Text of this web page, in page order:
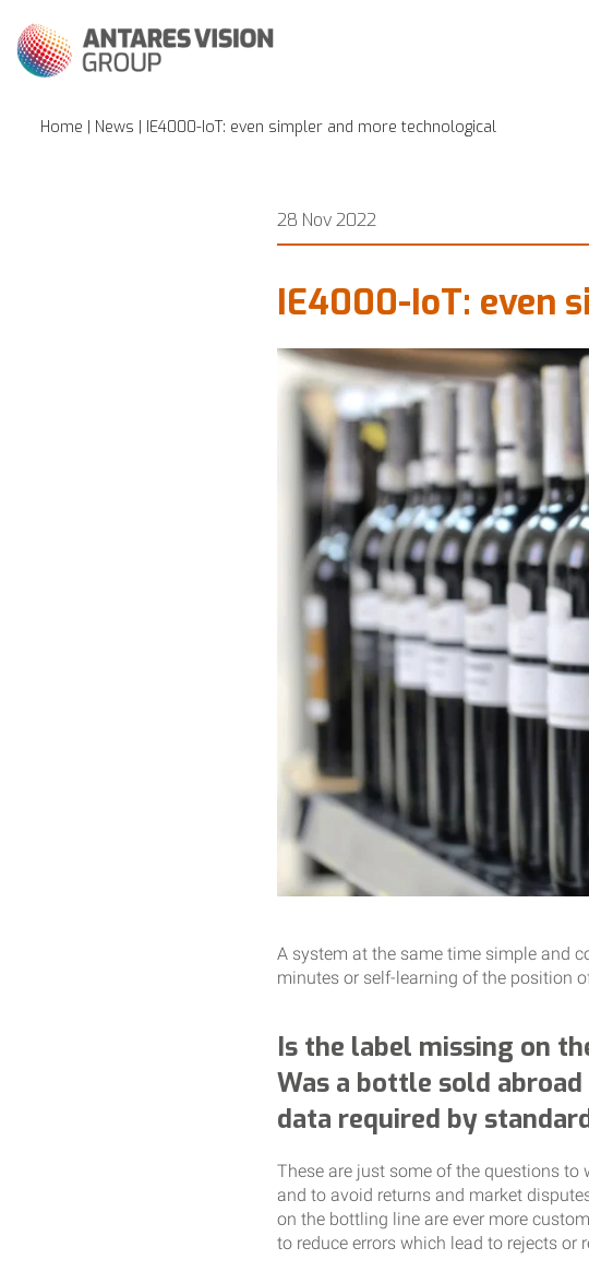
Home | News | IE4000-IoT: even simpler and more technological
28 Nov 2022
IE4000-IoT: even
A system at the same time simple and
minutes or self-learning of the position
Is the label missing on
Was a bottle sold
data required by
These are just some of the questions
and to avoid returns and market
on the bottling line are ever more
to reduce errors which lead to rejects or